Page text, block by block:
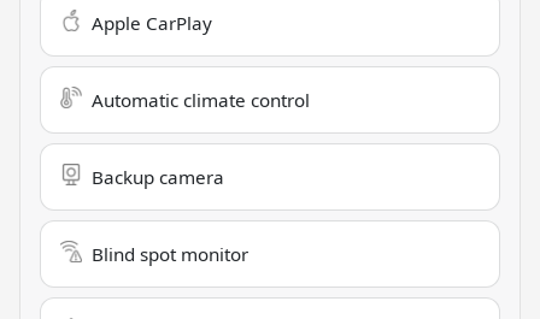
Apple CarPlay
Automatic climate control
Backup camera
Blind spot monitor